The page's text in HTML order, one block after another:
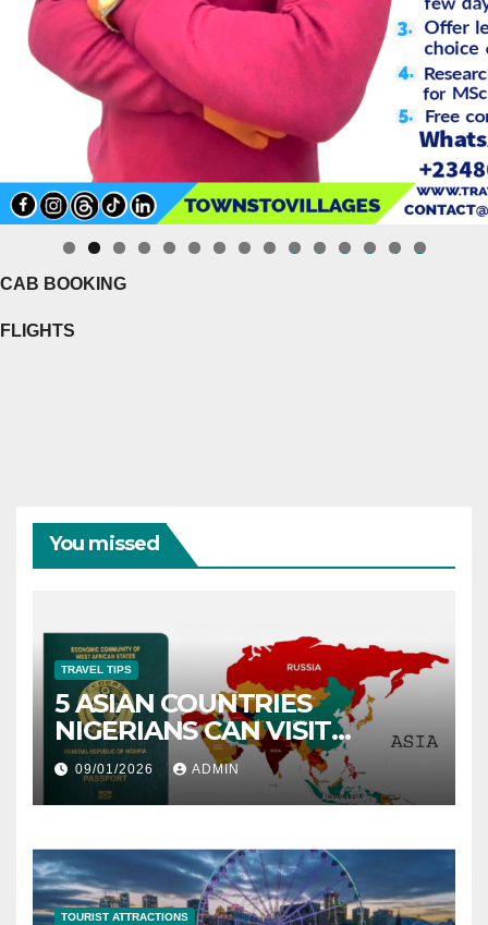
0 1 2 3 4
5
CAB BOOKING
FLIGHTS
You missed
TRAVEL TIPS
5 ASIAN COUNTRIES
NIGERIANS CAN VISIT
WITHOUT A VISA
09/01/2026 ADMIN
TOURIST ATTRACTIONS